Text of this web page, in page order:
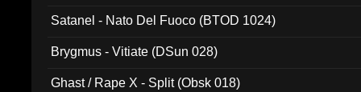
Satanel - Nato Del Fuoco (BTOD 1024)
Brygmus - Vitiate (DSun 028)
Ghast / Rape X - Split (Obsk 018)